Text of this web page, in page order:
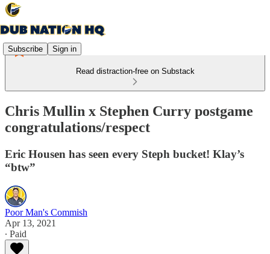
Subscribe Sign in
Read distraction-free on Substack
Chris Mullin x Stephen Curry postgame
congratulations/respect
Eric Housen has seen every Steph bucket! Klay’s
“btw”
Poor Man's Commish
Apr 13, 2021
∙ Paid